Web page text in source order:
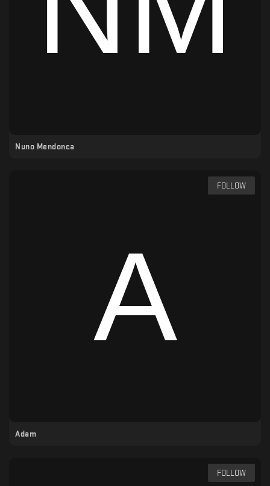
Nuno Mendonca
Adam
FOLLOW
FOLLOW